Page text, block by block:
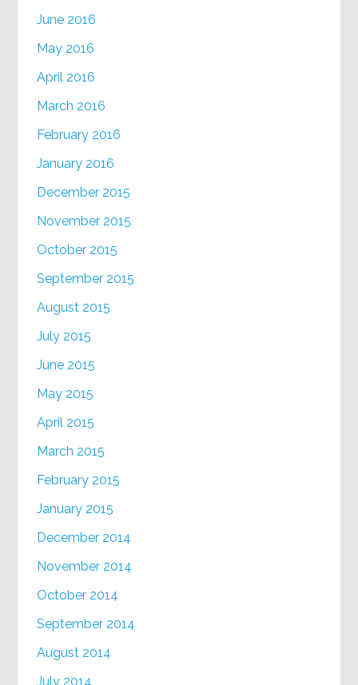
June 2016
May 2016
April 2016
March 2016
February 2016
January 2016
December 2015
November 2015
October 2015
September 2015
August 2015
July 2015
June 2015
May 2015
April 2015
March 2015
February 2015
January 2015
December 2014
November 2014
October 2014
September 2014
August 2014
July 2014